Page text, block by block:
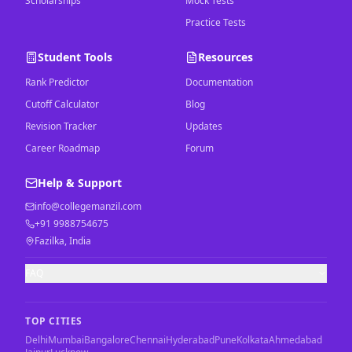
Practice Tests
Student Tools
Rank Predictor
Cutoff Calculator
Revision Tracker
Career Roadmap
Resources
Documentation
Blog
Updates
Forum
Help & Support
info@collegemanzil.com
+91 9988754675
Fazilka, India
TOP CITIES
DelhiMumbaiBangaloreChennaiHyderabadPuneKolkataAhmedabad